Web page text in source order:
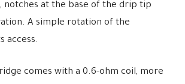
notches at the base of the drip tip
A simple rotation of the
access.
comes with a 0.6-ohm coil, more